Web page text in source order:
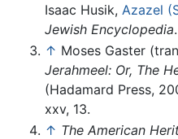
Isaac Husik, Azazel
Jewish Encyclopedia
↑ Moses Gaster
Jerahmeel: Or, The
(Hadamard Press,
xxv, 13.
↑ The American